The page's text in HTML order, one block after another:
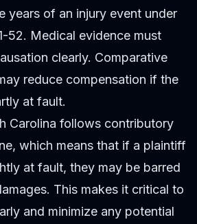
years of an injury event under
52. Medical evidence must
clearly. Comparative
reduce compensation if the
at fault.
Carolina follows contributory
which means that if a plaintiff
at fault, they may be barred
This makes it critical to
and minimize any potential